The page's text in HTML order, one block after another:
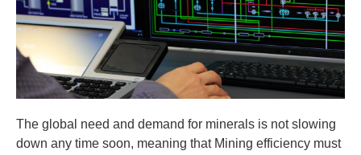
The global need and demand for minerals is not slowing
down any time soon, meaning that Mining efficiency must